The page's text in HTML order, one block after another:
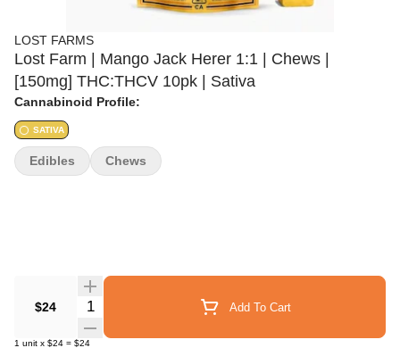
LOST FARMS
Lost Farm | Mango Jack Herer 1:1 | Chews |
[150mg] THC:THCV 10pk | Sativa
Cannabinoid Profile:
SATIVA
$24 Quantity Selector Add To Cart
1 unit x $24 = $24
Edibles Chews